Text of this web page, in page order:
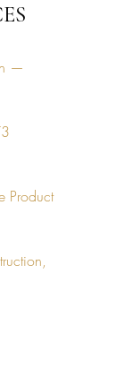
—
Product